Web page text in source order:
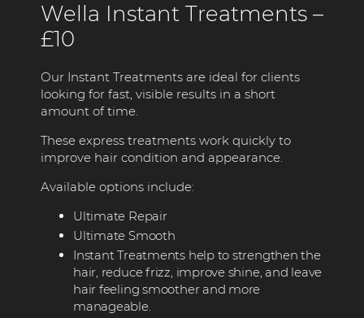
Wella Instant Treatments –
£10
Our Instant Treatments are ideal for clients
looking for fast, visible results in a short
amount of time.
These express treatments work quickly to
improve hair condition and appearance.
Available options include:
Ultimate Repair
Ultimate Smooth
Instant Treatments help to strengthen the
hair, reduce frizz, improve shine, and leave
hair feeling smoother and more
manageable.